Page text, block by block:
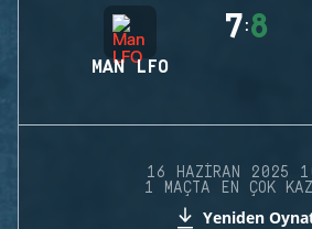
MAN LFO
7:8
16 HAZIRAN 2025
1 MAÇTA EN ÇOK
Yeniden